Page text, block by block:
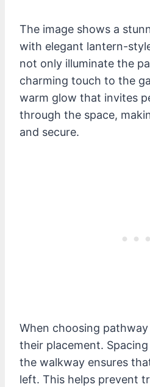
The image shows a
with elegant lantern-
not only illuminate the
charming touch to the
warm glow that invites
through the space,
and secure.
When choosing
their placement.
the walkway ensures
left. This helps prevent